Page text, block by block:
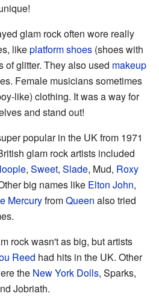
glam rock often wore really
likeplatform shoes (shoes with
of glitter. They also used makeup
Female musicians sometimes
like) clothing. It was a way for
and stand out!
popular in the UK from 1971
glam rock artists included
, Sweet, Slade, Mud, Roxy
big names like Elton John,
MercuryfromQueen also tried
rock wasn't as big, but artists
Reed had hits in the UK. Other
the New York Dolls, Sparks,
Jobriath.